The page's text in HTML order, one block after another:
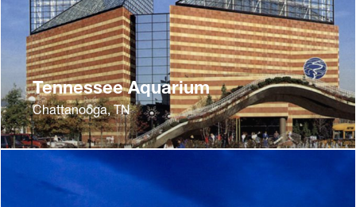
Tennessee Aquarium
Chattanooga, TN